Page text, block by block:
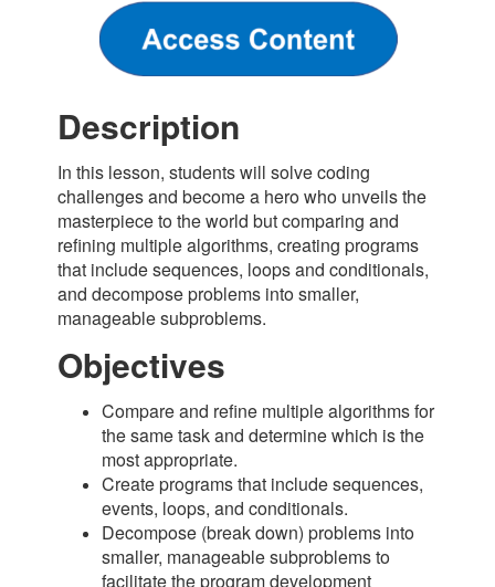
Description
In this lesson, students will solve coding
challenges and become a hero who unveils the
masterpiece to the world but comparing and
refining multiple algorithms, creating programs
that include sequences, loops and conditionals,
and decompose problems into smaller,
manageable subproblems.
Objectives
Compare and refine multiple algorithms for
the same task and determine which is the
most appropriate.
Create programs that include sequences,
events, loops, and conditionals.
Decompose (break down) problems into
smaller, manageable subproblems to
facilitate the program development